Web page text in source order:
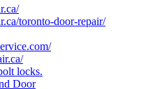
toronto-door-repair/
locks.
Door